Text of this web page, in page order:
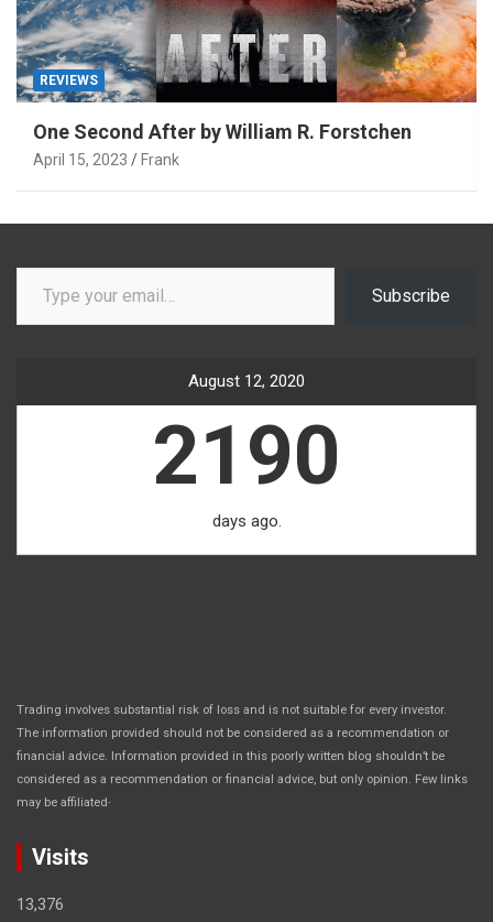
REVIEWS
One Second After by William R. Forstchen
April 15, 2023 Frank
Type your email…
Subscribe
August 12, 2020
2190
days ago.
Trading involves substantial risk of loss and is not suitable for every investor.
The information provided should not be considered as a recommendation or
financial advice. Information provided in this poorly written blog shouldn’t be
considered as a recommendation or financial advice, but only opinion. Few links
may be affiliated.
Visits
13,376